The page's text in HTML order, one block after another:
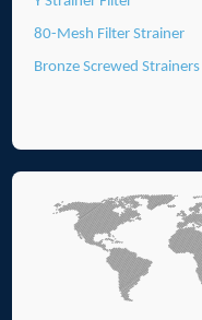
80-Mesh Filter Strainer
Bronze Screwed Strainers